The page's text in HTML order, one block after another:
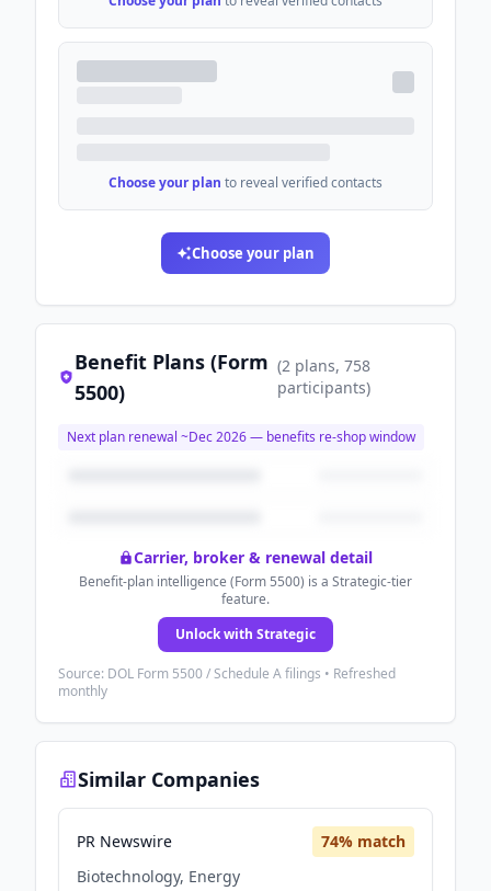
Choose your plan to reveal verified contacts
Choose your plan
Benefit Plans (Form
5500)
(2 plans, 758
participants)
Next plan renewal ~Dec 2026— benefits re-shop window
Carrier, broker & renewal detail
Benefit-plan intelligence (Form 5500) is a Strategic-tier
feature.
Unlock with Strategic
Source: DOL Form 5500 / Schedule A filings • Refreshed
monthly
Similar Companies
PR Newswire 74% match
Biotechnology, Energy